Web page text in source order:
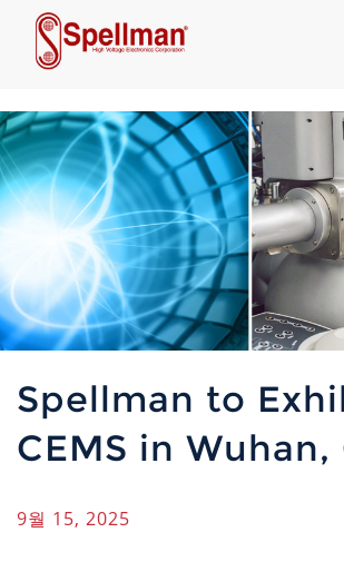
Spellman to
CEMS in Wuhan,
9월 15, 2025